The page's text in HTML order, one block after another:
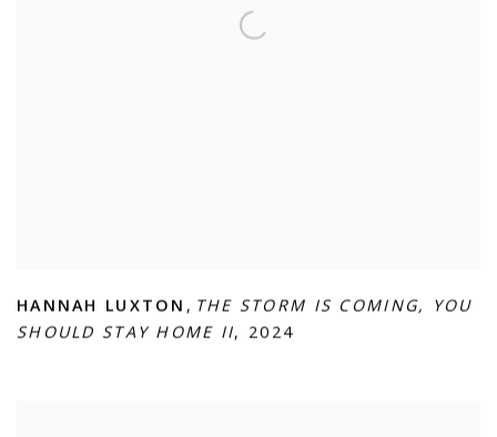
HANNAH LUXTON , THE STORM IS COMING,
YOU
SHOULD STAY HOME II, 2024